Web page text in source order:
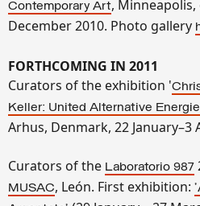
Contemporary Art,
December 2010. Photo gallery
FORTHCOMING IN 2011
Curators of the exhibition '
Keller: United Alternative
Arhus, Denmark, 22 January–3
Curators of the Laboratorio 987
MUSAC, León. First exhibition: